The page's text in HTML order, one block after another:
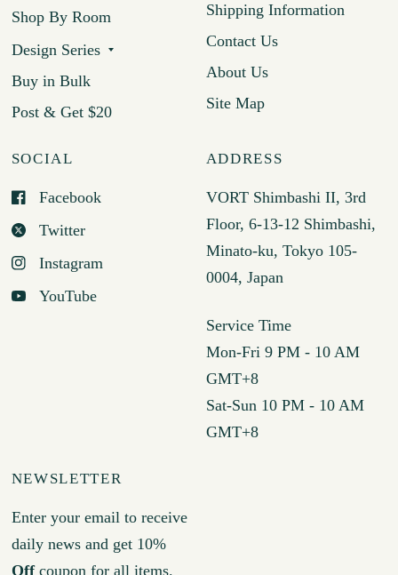
Shop By Room
Design Series
Buy in Bulk
Post & Get $20
Shipping Information
Contact Us
About Us
Site Map
SOCIAL
Facebook
Twitter
Instagram
YouTube
ADDRESS
VORT Shimbashi II, 3rd
Floor, 6-13-12 Shimbashi,
Minato-ku, Tokyo 105-
0004, Japan
Service Time
Mon-Fri 9 PM - 10 AM
GMT+8
Sat-Sun 10 PM - 10 AM
GMT+8
NEWSLETTER
Enter your email to receive
daily news and get 10%
Offcoupon for all items.